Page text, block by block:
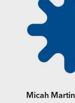
Micah Martin